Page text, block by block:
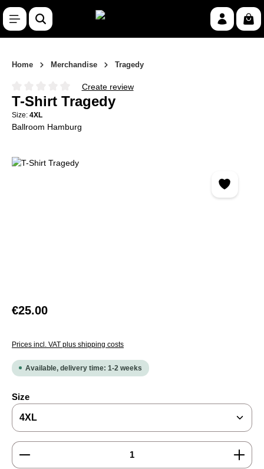
Skip to main content
Home Merchandise Tragedy
Average rating of 0 out of 5 stars
Create review
T-Shirt Tragedy
Size: 4XL
Ballroom Hamburg
Skip image gallery
Regular price:
€25.00
Prices incl. VAT plus shipping costs
Available, delivery time: 1-2 weeks
Select
Size
Product Quantity: Enter the desired amount or use